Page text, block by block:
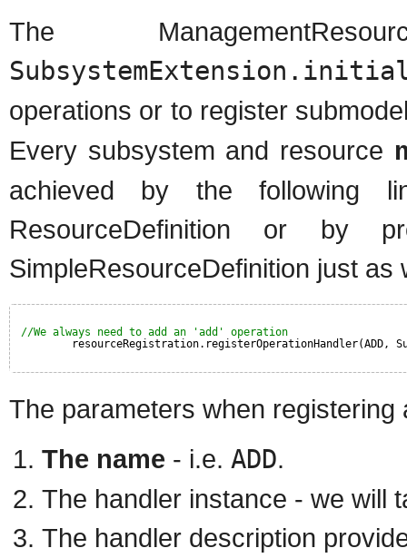
The
operations or to register
Every subsystem and resource
achieved by the following
ResourceDefinition or by
SimpleResourceDefinition just as
//We always need to add an 'add' operation
resourceRegistration.registerOperationHandler(ADD,
The parameters when registering
The name - i.e. ADD.
The handler instance - we will
The handler description